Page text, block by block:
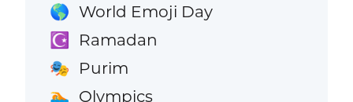
🌎 World Emoji Day
☪️ Ramadan
🎭 Purim
🏊 Olympics